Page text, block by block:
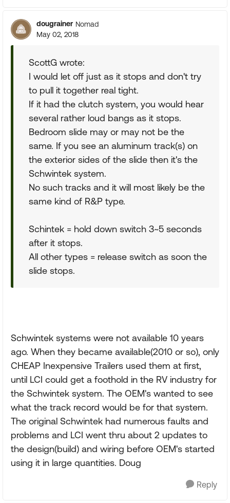
dougrainer Nomad
May 02, 2018
ScottG wrote:
I would let off just as it stops and don't try
to pull it together real tight.
If it had the clutch system, you would hear
several rather loud bangs as it stops.
Bedroom slide may or may not be the
same. If you see an aluminum track(s) on
the exterior sides of the slide then it's the
Schwintek system.
No such tracks and it will most likely be the
same kind of R&P type.
Schintek = hold down switch 3~5 seconds
after it stops.
All other types = release switch as soon the
slide stops.
Schwintek systems were not available 10 years
ago. When they became available(2010 or so), only
CHEAP Inexpensive Trailers used them at first,
until LCI could get a foothold in the RV industry for
the Schwintek system. The OEM's wanted to see
what the track record would be for that system.
The original Schwintek had numerous faults and
problems and LCI went thru about 2 updates to
the design(build) and wiring before OEM's started
using it in large quantities. Doug
Reply